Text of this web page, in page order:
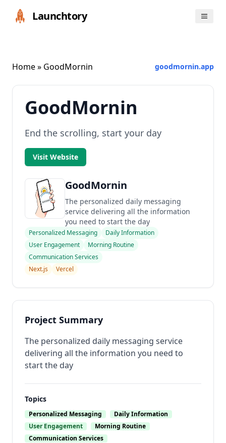
Launchtory
Home» GoodMornin goodmornin.app
GoodMornin
End the scrolling, start your day
Visit Website
GoodMornin
The personalized daily messaging
service delivering all the information
you need to start the day
Personalized Messaging
Daily Information
User Engagement
Morning Routine
Communication Services
Next.js
Vercel
Project Summary
The personalized daily messaging service
delivering all the information you need to
start the day
Topics
Personalized Messaging
Daily Information
User Engagement
Morning Routine
Communication Services